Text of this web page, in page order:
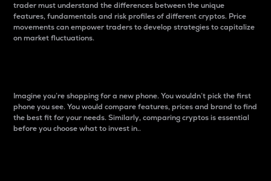
trader must understand the differences between the unique
features, fundamentals and risk profiles of different cryptos. Price
movements can empower traders to develop strategies to capitalize
on market fluctuations.
Imagine you’re shopping for a new phone. You wouldn’t pick the first
phone you see. You would compare features, prices and brand to find
the best fit for your needs. Similarly, comparing cryptos is essential
before you choose what to invest in..